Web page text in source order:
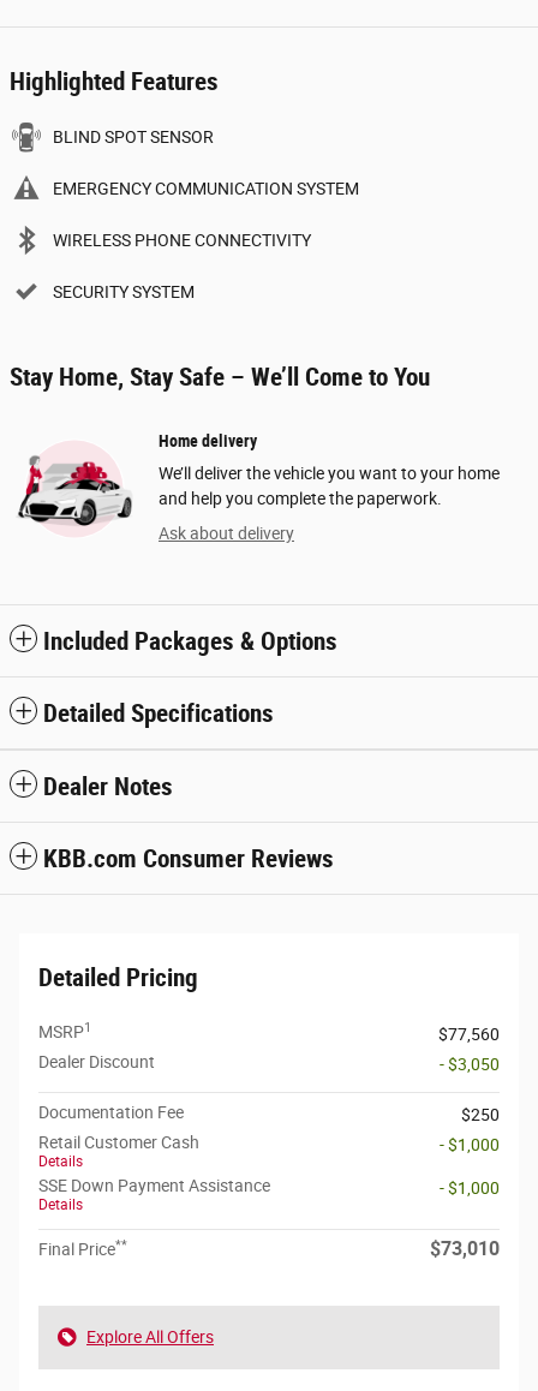
Highlighted Features
BLIND SPOT SENSOR
EMERGENCY COMMUNICATION SYSTEM
WIRELESS PHONE CONNECTIVITY
SECURITY SYSTEM
Stay Home, Stay Safe – We’ll Come to You
Home delivery
We’ll deliver the vehicle you want to your home
and help you complete the paperwork.
Ask about delivery
Included Packages & Options
Detailed Specifications
Dealer Notes
KBB.com Consumer Reviews
Detailed Pricing
MSRP1
$77,560
Dealer Discount
- $3,050
Documentation Fee
$250
Retail Customer Cash
Details
- $1,000
SSE Down Payment Assistance
Details
- $1,000
Final Price** $73,010
Explore All Offers